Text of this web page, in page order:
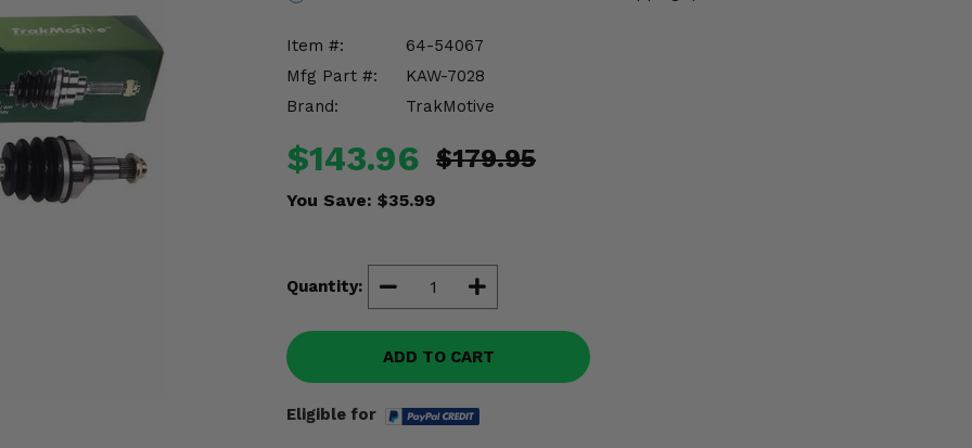
Item #:
64-54067
Mfg Part #:
KAW-7028
Brand:
TrakMotive
$143.96 $179.95
You Save: $35.99
Quantity:
ADD TO CART
Eligible for